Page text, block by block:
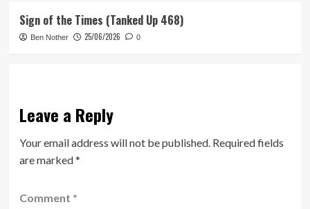
Sign of the Times (Tanked Up 468)
Ben Nother 25/06/2026 0
Leave a Reply
Your email address will not be published. Required fields
are marked*
Comment *